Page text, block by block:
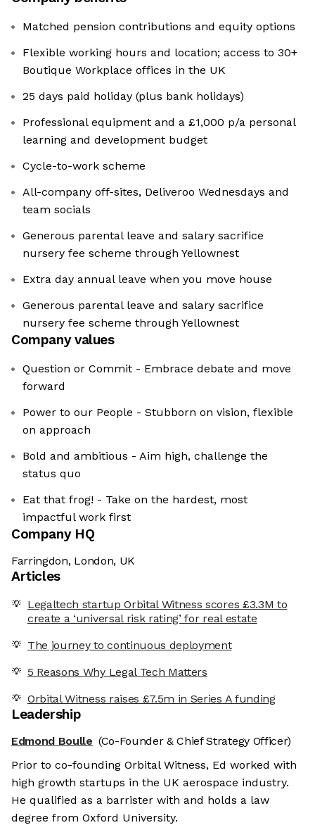
Matched pension contributions and equity options
Flexible working hours and location; access to 30+
Boutique Workplace offices in the UK
25 days paid holiday (plus bank holidays)
Professional equipment and a £1,000 p/a personal
learning and development budget
Cycle-to-work scheme
All-company off-sites, Deliveroo Wednesdays and
team socials
Generous parental leave and salary sacrifice
nursery fee scheme through Yellownest
Extra day annual leave when you move house
Generous parental leave and salary sacrifice
nursery fee scheme through Yellownest
Company values
Question or Commit - Embrace debate and move
forward
Power to our People - Stubborn on vision, flexible
on approach
Bold and ambitious - Aim high, challenge the
status quo
Eat that frog! - Take on the hardest, most
impactful work first
Company HQ
Farringdon, London, UK
Articles
Legaltech startup Orbital Witness scores £3.3M to
create a ‘universal risk rating’ for real estate
The journey to continuous deployment
5 Reasons Why Legal Tech Matters
Orbital Witness raises £7.5m in Series A funding
Leadership
Edmond Boulle (Co-Founder & Chief Strategy Officer)
Prior to co-founding Orbital Witness, Ed worked with
high growth startups in the UK aerospace industry.
He qualified as a barrister with and holds a law
degree from Oxford University.